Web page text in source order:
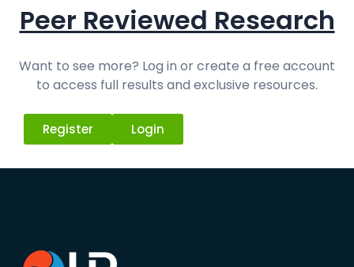
Peer Reviewed Research
Want to see more? Log in or create a free account
to access full results and exclusive resources.
Register Login